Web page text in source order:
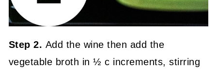
Step 2. Add the wine then add the
vegetable broth in ½ c increments, stirring